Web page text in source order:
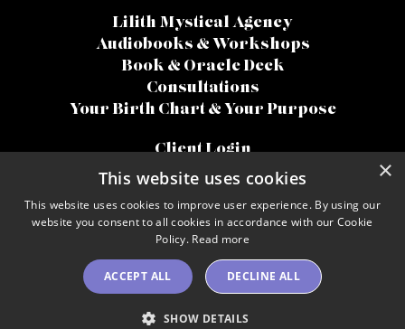
Lilith Mystical Agency
Audiobooks & Workshops
Book & Oracle Deck
Consultations
Your Birth Chart & Your Purpose
Client Login
Terms Of Use
Privacy Policy
Accessibility
© 2026 Lilith Astrology
×
This website uses cookies
This website uses cookies to improve user experience. By using our
website you consent to all cookies in accordance with our Cookie
Policy. Read more
ACCEPT ALL DECLINE ALL
SHOW DETAILS